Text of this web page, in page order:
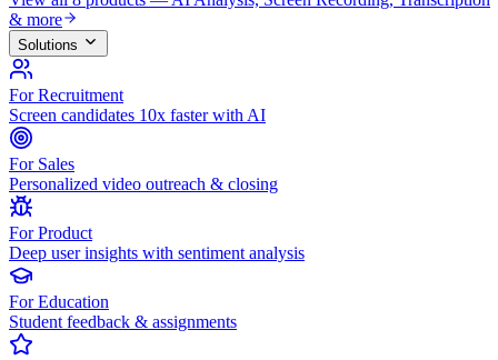
& more
Solutions
For Recruitment
Screen candidates 10x faster with AI
For Sales
Personalized video outreach & closing
For Product
Deep user insights with sentiment analysis
For Education
Student feedback & assignments